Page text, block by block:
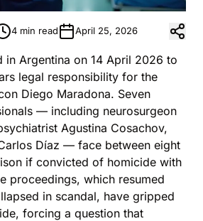
4 min read April 25, 2026
in Argentina on 14 April 2026 to
legal responsibility for the
Diego Maradona. Seven
— including neurosurgeon
Agustina Cosachov,
Díaz — face between eight
if convicted of homicide with
proceedings, which resumed
in scandal, have gripped
forcing a question that